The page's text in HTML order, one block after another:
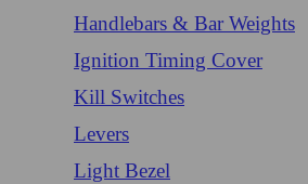
Handlebars & Bar Weights
Ignition Timing Cover
Kill Switches
Levers
Light Bezel